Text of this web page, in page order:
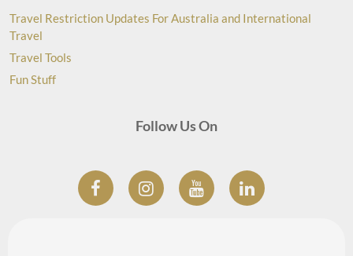
Travel Restriction Updates For Australia and International
Travel
Travel Tools
Fun Stuff
Follow Us On